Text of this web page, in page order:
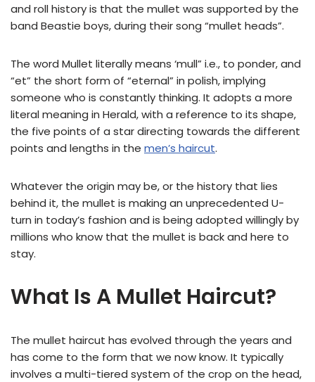
and roll history is that the mullet was supported by the
band Beastie boys, during their song “mullet heads”.
The word Mullet literally means ‘mull” i.e., to ponder, and
“et” the short form of “eternal” in polish, implying
someone who is constantly thinking. It adopts a more
literal meaning in Herald, with a reference to its shape,
the five points of a star directing towards the different
points and lengths in the men’s haircut.
Whatever the origin may be, or the history that lies
behind it, the mullet is making an unprecedented U-
turn in today’s fashion and is being adopted willingly by
millions who know that the mullet is back and here to
stay.
What Is A Mullet Haircut?
The mullet haircut has evolved through the years and
has come to the form that we now know. It typically
involves a multi-tiered system of the crop on the head,